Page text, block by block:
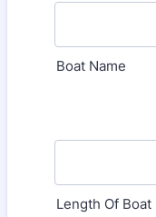
Boat Name
Length Of Boat